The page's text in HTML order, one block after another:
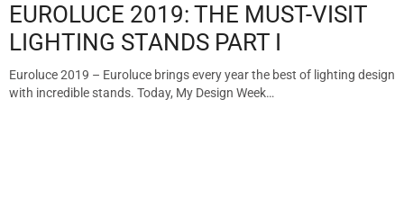
EUROLUCE 2019: THE MUST-VISIT
LIGHTING STANDS PART I
Euroluce 2019 – Euroluce brings every year the best of lighting design
with incredible stands. Today, My Design Week…